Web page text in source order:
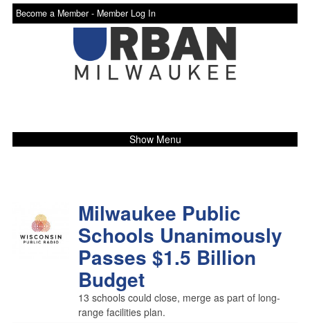
Become a Member - Member Log In
Show Menu
Milwaukee Public
Schools Unanimously
Passes $1.5 Billion
Budget
13 schools could close, merge as part of long-
range facilities plan.